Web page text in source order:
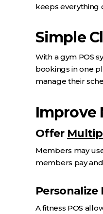
keeps everything
Simple
With a gym POS
bookings in one
manage their
Improve
Offer
Members may
members pay
A fitness POS